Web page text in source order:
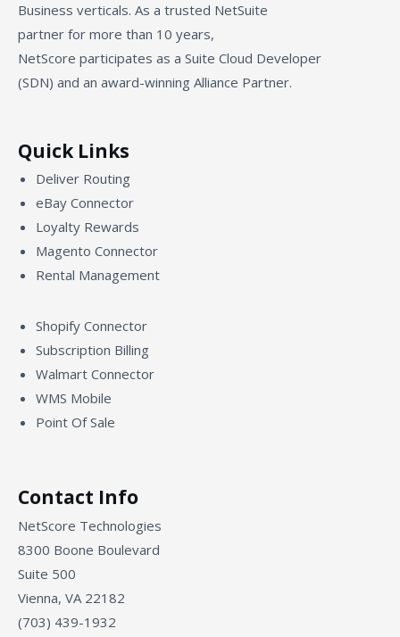
Business verticals. As a trusted NetSuite
partner for more than 10 years,
NetScore participates as a Suite Cloud Developer
(SDN) and an award-winning Alliance Partner.
Quick Links
Deliver Routing
eBay Connector
Loyalty Rewards
Magento Connector
Rental Management
Shopify Connector
Subscription Billing
Walmart Connector
WMS Mobile
Point Of Sale
Contact Info
NetScore Technologies
8300 Boone Boulevard
Suite 500
Vienna, VA 22182
(703) 439-1932